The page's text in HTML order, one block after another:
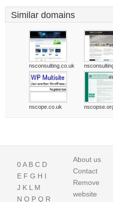
Similar domains
nsconsulting.co.uk
nscope.co.uk
0A B C D
E F G H I
J K L M
N O P Q R
About us
Contact
Remove
website